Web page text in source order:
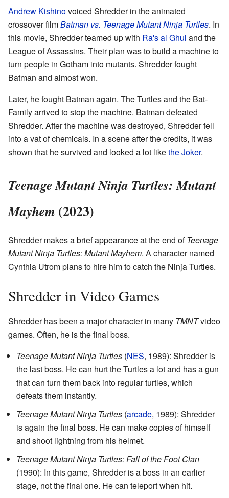
Andrew Kishinovoiced Shredder in the animated
crossover filmBatman vs. Teenage Mutant Ninja Turtles. In
this movie, Shredder teamed up with Ra's al Ghul and the
League of Assassins. Their plan was to build a machine to
turn people in Gotham into mutants. Shredder fought
Batman and almost won.
Later, he fought Batman again. The Turtles and the Bat-
Family arrived to stop the machine. Batman defeated
Shredder. After the machine was destroyed, Shredder fell
into a vat of chemicals. In a scene after the credits, it was
shown that he survived and looked a lot likethe Joker.
Teenage Mutant Ninja Turtles: Mutant
Mayhem (2023)
Shredder makes a brief appearance at the end ofTeenage
Mutant Ninja Turtles: Mutant Mayhem. A character named
Cynthia Utrom plans to hire him to catch the Ninja Turtles.
Shredder in Video Games
Shredder has been a major character in many TMNTvideo
games. Often, he is the final boss.
Teenage Mutant Ninja Turtles (NES, 1989): Shredder is
the last boss. He can hurt the Turtles a lot and has a gun
that can turn them back into regular turtles, which
defeats them instantly.
Teenage Mutant Ninja Turtles (arcade, 1989): Shredder
is again the final boss. He can make copies of himself
and shoot lightning from his helmet.
Teenage Mutant Ninja Turtles: Fall of the Foot Clan
(1990): In this game, Shredder is a boss in an earlier
stage, not the final one. He can teleport when hit.